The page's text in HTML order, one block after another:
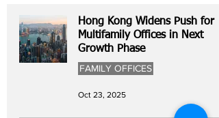
Hong Kong Widens Push for
Multifamily Offices in Next
Growth Phase
FAMILY OFFICES
Oct 23, 2025